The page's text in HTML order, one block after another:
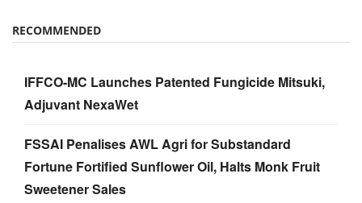
RECOMMENDED
IFFCO-MC Launches Patented Fungicide Mitsuki,
Adjuvant NexaWet
FSSAI Penalises AWL Agri for Substandard
Fortune Fortified Sunflower Oil, Halts Monk Fruit
Sweetener Sales